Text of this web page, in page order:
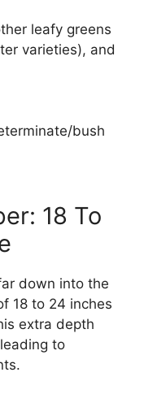
leafy greens
varieties), and
bush
18 To
down into the
18 to 24 inches
extra depth
to